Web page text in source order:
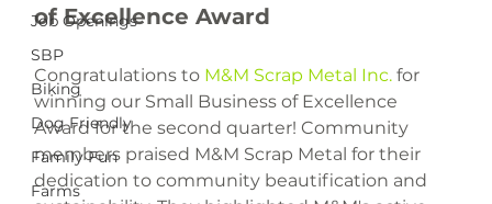
Job Openings
SBP
Biking
Dog Friendly
Family Fun
Farms
of Excellence Award
Congratulations to M&M Scrap Metal Inc. for
winning our Small Business of Excellence
Award for the second quarter! Community
members praised M&M Scrap Metal for their
dedication to community beautification and